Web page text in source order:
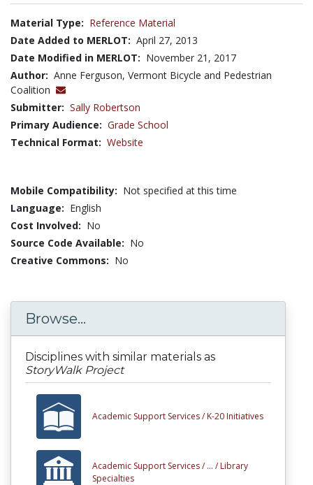
Material Type: Reference Material
Date Added to MERLOT: April 27, 2013
Date Modified in MERLOT: November 21, 2017
Author: Anne Ferguson, Vermont Bicycle and Pedestrian
Coalition
Submitter: Sally Robertson
Primary Audience: Grade School
Technical Format: Website
Mobile Compatibility: Not specified at this time
Language: English
Cost Involved: No
Source Code Available: No
Creative Commons: No
Browse...
Disciplines with similar materials as
StoryWalk Project
Academic Support Services / K-20 Initiatives
Academic Support Services / ... / Library
Specialties